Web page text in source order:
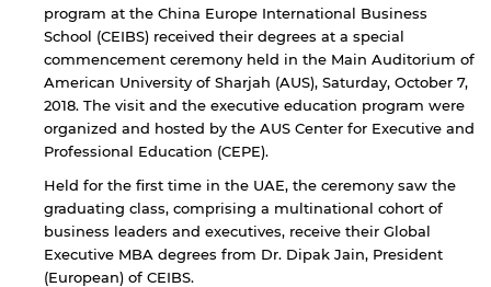
program at the China Europe International Business
School (CEIBS) received their degrees at a special
commencement ceremony held in the Main Auditorium of
American University of Sharjah (AUS), Saturday, October 7,
2018. The visit and the executive education program were
organized and hosted by the AUS Center for Executive and
Professional Education (CEPE).
Held for the first time in the UAE, the ceremony saw the
graduating class, comprising a multinational cohort of
business leaders and executives, receive their Global
Executive MBA degrees from Dr. Dipak Jain, President
(European) of CEIBS.